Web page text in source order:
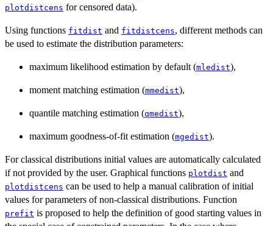
plotdistcens for censored data).
Using functions fitdist and fitdistcens, different methods can
be used to estimate the distribution parameters:
maximum likelihood estimation by default (mledist),
moment matching estimation (mmedist),
quantile matching estimation (qmedist),
maximum goodness-of-fit estimation (mgedist).
For classical distributions initial values are automatically calculated
if not provided by the user. Graphical functions plotdist and
plotdistcens can be used to help a manual calibration of initial
values for parameters of non-classical distributions. Function
prefit is proposed to help the definition of good starting values in